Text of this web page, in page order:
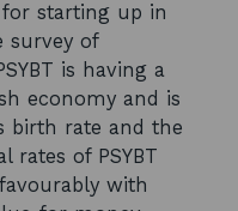
starting up in
survey of
is having a
economy and is
birth rate and the
rates of PSYBT
with